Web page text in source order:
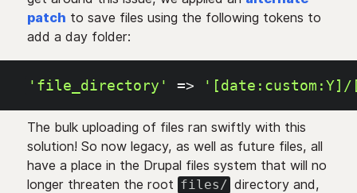
patch to save files using the following tokens to
add a day folder:
'file_directory' =>
The bulk uploading of files ran swiftly with this
solution! So now legacy, as well as future files, all
have a place in the Drupal files system that will no
longer threaten the root files/ directory and,